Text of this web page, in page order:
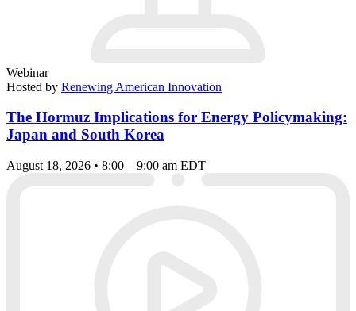
Webinar
Hosted by Renewing American Innovation
The Hormuz Implications for Energy Policymaking:
Japan and South Korea
August 18, 2026 • 8:00 – 9:00 am EDT